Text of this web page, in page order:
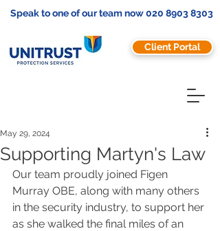
Speak to one of our team now020 8903 8303
Client Portal
Supporting Martyn's Law
May 29, 2024
Our team proudly joined Figen
Murray OBE, along with many others
in the security industry, to support her
as she walked the final miles of an